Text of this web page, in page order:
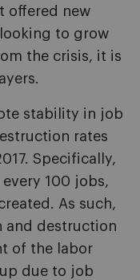
offered new
to grow
the crisis, it is
stability in job
rates
Specifically,
100 jobs,
As such,
and destruction
of the labor
due to job